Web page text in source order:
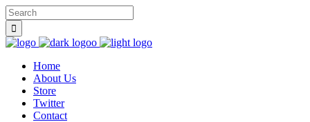
Home
About Us
Store
Twitter
Contact